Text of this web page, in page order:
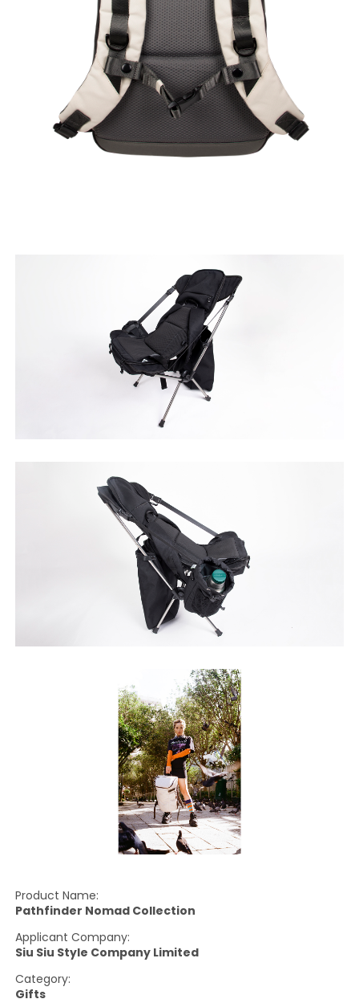
Product Name:
Pathfinder Nomad Collection
Applicant Company:
Siu Siu Style Company Limited
Category:
Gifts